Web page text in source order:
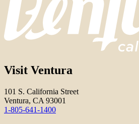
Visit Ventura
101 S. California Street
Ventura, CA 93001
1-805-641-1400